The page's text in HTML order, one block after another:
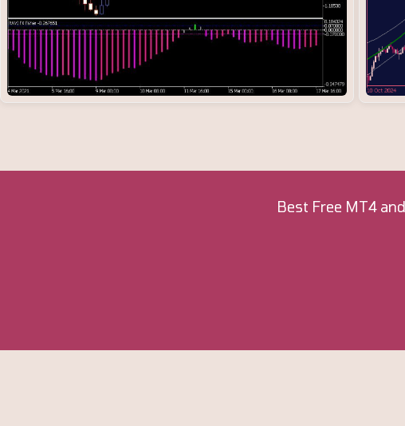
Best Free MT4